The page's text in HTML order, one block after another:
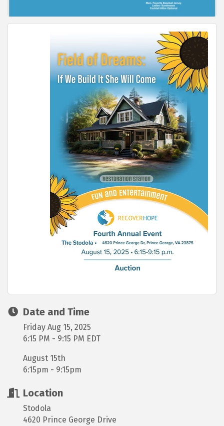
Date and Time
Friday Aug 15, 2025
6:15 PM - 9:15 PM EDT
August 15th
6:15pm - 9:15pm
Location
Stodola
4620 Prince George Drive